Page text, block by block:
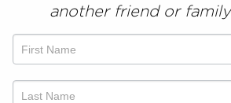
another friend or
a
friend
offer